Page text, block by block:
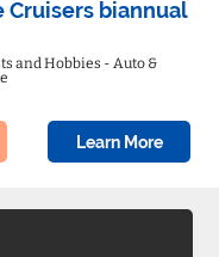
Cruisers biannual
and Hobbies - Auto &
Learn More